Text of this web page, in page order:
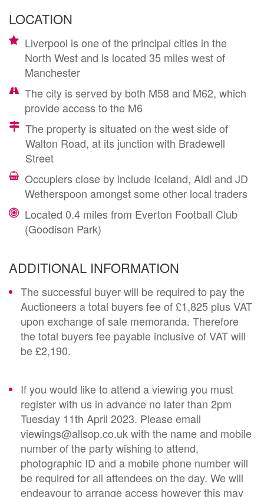
LOCATION
Liverpool is one of the principal cities in the
North West and is located 35 miles west of
Manchester
The city is served by both M58 and M62, which
provide access to the M6
The property is situated on the west side of
Walton Road, at its junction with Bradewell
Street
Occupiers close by include Iceland, Aldi and JD
Wetherspoon amongst some other local traders
Located 0.4 miles from Everton Football Club
(Goodison Park)
ADDITIONAL INFORMATION
The successful buyer will be required to pay the
Auctioneers a total buyers fee of £1,825 plus VAT
upon exchange of sale memoranda. Therefore
the total buyers fee payable inclusive of VAT will
be £2,190.
If you would like to attend a viewing you must
register with us in advance no later than 2pm
Tuesday 11th April 2023. Please email
viewings@allsop.co.uk with the name and mobile
number of the party wishing to attend,
photographic ID and a mobile phone number will
be required for all attendees on the day. We will
endeavour to arrange access however this may